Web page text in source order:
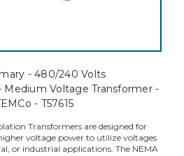
- 480/240 Volts
Medium Voltage Transformer -
- T57615
Transformers are designed for
voltage power to utilize voltages
or industrial applications. The NEMA